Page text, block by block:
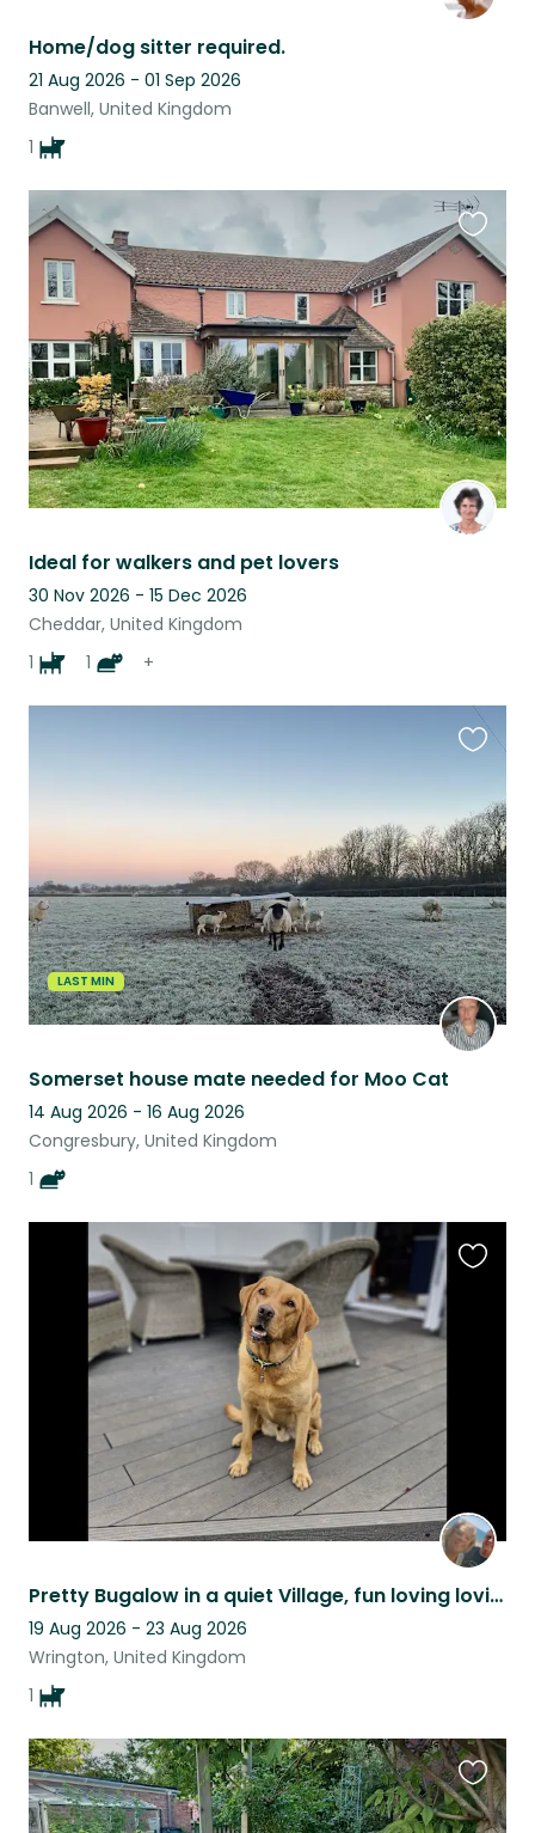
Home/dog sitter required.
21 Aug 2026 - 01 Sep 2026
Banwell, United Kingdom
1
Ideal for walkers and pet lovers
30 Nov 2026 - 15 Dec 2026
Cheddar, United Kingdom
1
1 +
this
listing
LAST MIN
Somerset house mate needed for Moo Cat
14 Aug 2026 - 16 Aug 2026
Congresbury, United Kingdom
1
listing
Pretty Bugalow in a quiet Village, fun loving loving Lab/Retriever.
19 Aug 2026 - 23 Aug 2026
Wrington, United Kingdom
1
this